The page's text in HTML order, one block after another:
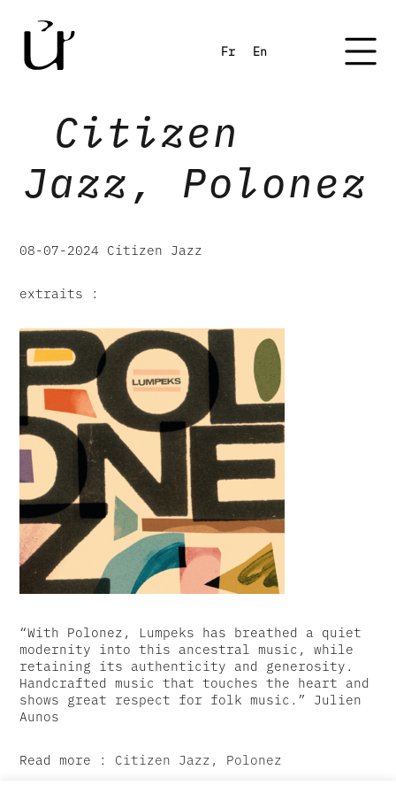
Fr En
Citizen
Jazz, Polonez
08-07-2024 Citizen Jazz
extraits :
“With Polonez, Lumpeks has breathed a quiet
modernity into this ancestral music, while
retaining its authenticity and generosity.
Handcrafted music that touches the heart and
shows great respect for folk music.” Julien
Aunos
Read more : Citizen Jazz, Polonez